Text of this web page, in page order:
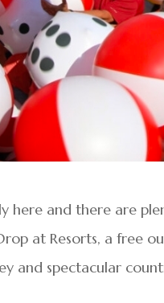
here and there are
at Resorts, a free
and spectacular